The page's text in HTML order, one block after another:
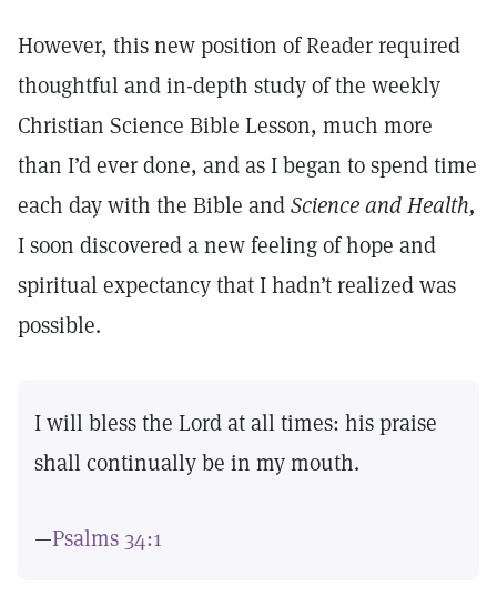
However, this new position of Reader required
thoughtful and in-depth study of the weekly
Christian Science Bible Lesson, much more
than I’d ever done, and as I began to spend time
each day with the Bible andScience and Health,
I soon discovered a new feeling of hope and
spiritual expectancy that I hadn’t realized was
possible.
I will bless the Lord at all times: his praise
shall continually be in my mouth.
—Psalms 34:1